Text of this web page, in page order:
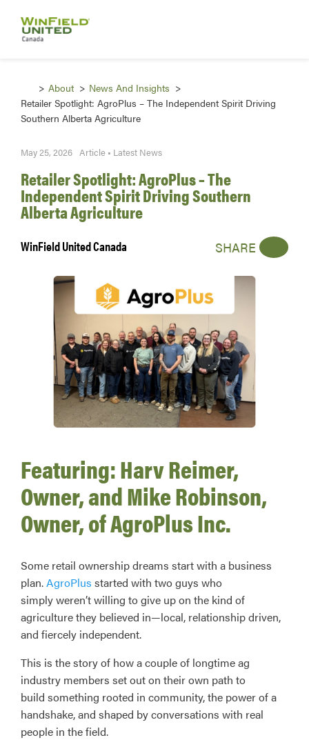
About
News And Insights
Retailer Spotlight: AgroPlus – The Independent Spirit Driving
Southern Alberta Agriculture
May 25, 2026 Article • Latest News
Retailer Spotlight: AgroPlus – The
Independent Spirit Driving Southern
Alberta Agriculture
WinField United Canada SHARE
Featuring: Harv Reimer,
Owner, and Mike Robinson,
Owner, of AgroPlus Inc.
Some retail ownership dreams start with a business
plan.AgroPlus started with two guys who
simply weren’t willing to give up on the kind of
agriculture they believed in—local, relationship driven,
and fiercely independent.
This is the story of how a couple of longtime ag
industry members set out on their own path to
build something rooted in community, the power of a
handshake, and shaped by conversations with real
people in the field.